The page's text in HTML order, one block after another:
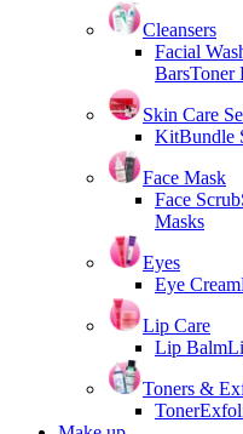
Cleansers
Facial
BarsToner
Skin Care
KitBundle
Face Mask
Face Scrub
Masks
Eyes
Eye Cream
Lip Care
Lip Balm
Toners &
Toner